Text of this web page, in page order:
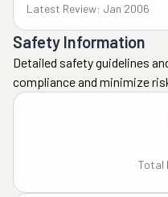
Latest Review: Jan 2006
Safety Information
Detailed safety guidelines
compliance and minimize
Total